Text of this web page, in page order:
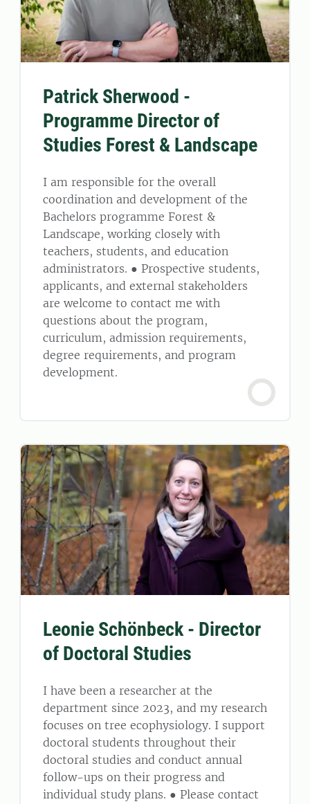
Patrick Sherwood -
Programme Director of
Studies Forest & Landscape
I am responsible for the overall
coordination and development of the
Bachelors programme Forest &
Landscape, working closely with
teachers, students, and education
administrators. ● Prospective students,
applicants, and external stakeholders
are welcome to contact me with
questions about the program,
curriculum, admission requirements,
degree requirements, and program
development.
Leonie Schönbeck - Director
of Doctoral Studies
I have been a researcher at the
department since 2023, and my research
focuses on tree ecophysiology. I support
doctoral students throughout their
doctoral studies and conduct annual
follow-ups on their progress and
individual study plans. ● Please contact